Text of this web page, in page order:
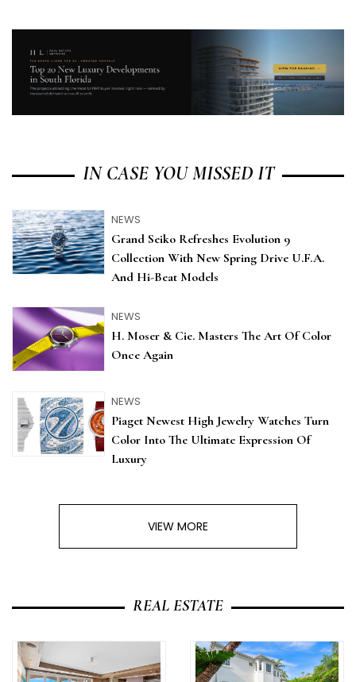
IN CASE YOU MISSED IT
NEWS
Grand Seiko Refreshes Evolution 9
Collection With New Spring Drive U.F.A.
And Hi-Beat Models
NEWS
H. Moser & Cie. Masters The Art Of Color
Once Again
NEWS
Piaget Newest High Jewelry Watches Turn
Color Into The Ultimate Expression Of
Luxury
VIEW MORE
REAL ESTATE